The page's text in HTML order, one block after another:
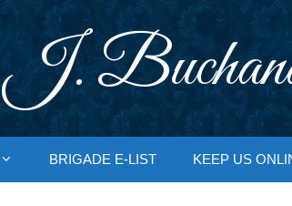
BRIGADE E-LIST KEEP US